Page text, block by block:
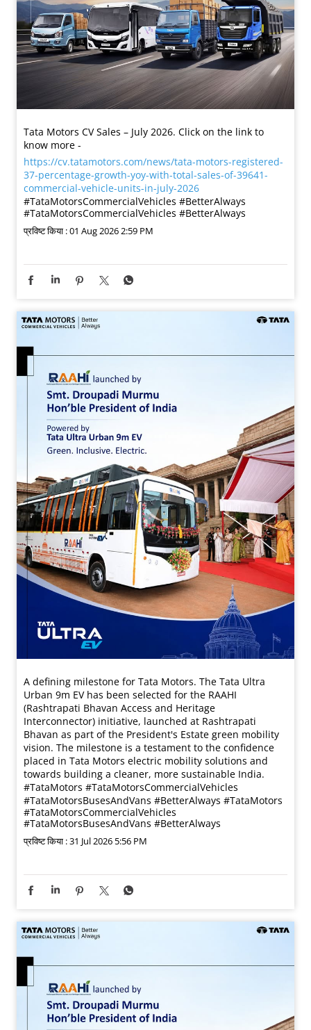
Tata Motors CV Sales – July 2026. Click on the link to
know more -
https://cv.tatamotors.com/news/tata-motors-registered-
37-percentage-growth-yoy-with-total-sales-of-39641-
commercial-vehicle-units-in-july-2026
#TataMotorsCommercialVehicles #BetterAlways
#TataMotorsCommercialVehicles #BetterAlways
प्रविष्ट किया :01 Aug 2026 2:59 PM
A defining milestone for Tata Motors. The Tata Ultra
Urban 9m EV has been selected for the RAAHI
(Rashtrapati Bhavan Access and Heritage
Interconnector) initiative, launched at Rashtrapati
Bhavan as part of the President's Estate green mobility
vision. The milestone is a testament to the confidence
placed in Tata Motors electric mobility solutions and
towards building a cleaner, more sustainable India.
#TataMotors #TataMotorsCommercialVehicles
#TataMotorsBusesAndVans #BetterAlways #TataMotors
#TataMotorsCommercialVehicles
#TataMotorsBusesAndVans #BetterAlways
प्रविष्ट किया :31 Jul 2026 5:56 PM